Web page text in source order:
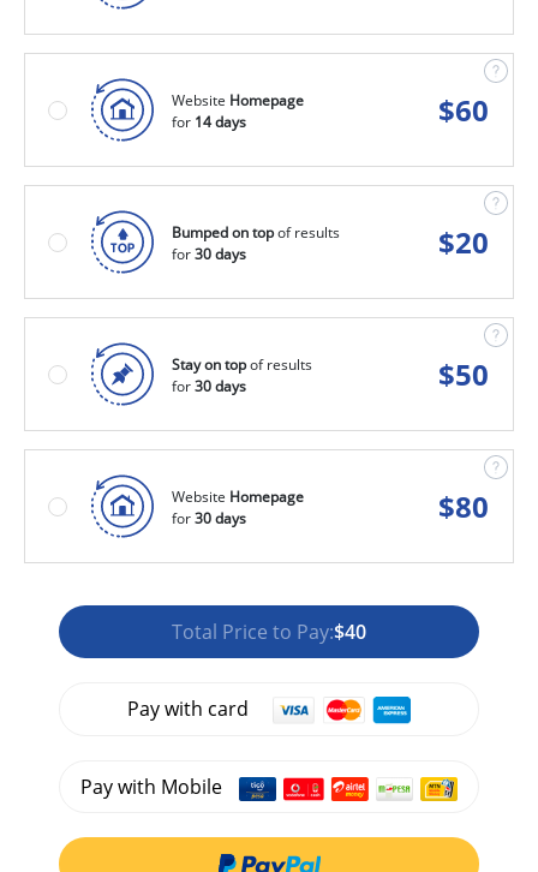
Website Homepage
for 14 days $60
Bumped on topof results
for30 days $20
Stay on topof results
for30 days $50
Website Homepage
for30 days $80
Total Price to Pay:$40
Pay with card
Pay with Mobile